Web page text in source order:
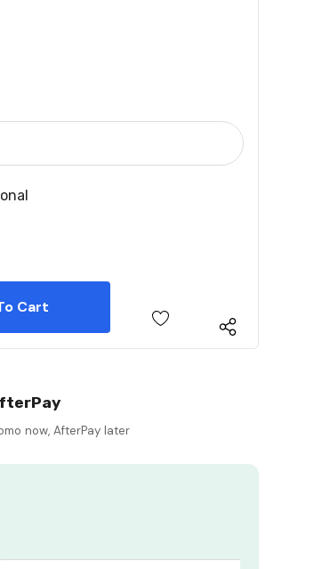
now, AfterPay later